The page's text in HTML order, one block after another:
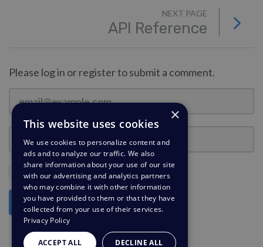
NEXT PAGE
API Reference
Please log in or register to submit a comment.
Stay Logged In?
Log in
×
This website uses cookies
We use cookies to personalize content and
ads and to analyze our traffic. We also
share information about your use of our site
with our advertising and analytics partners
who may combine it with other information
you have provided to them or that they have
collected from your use of their services.
Privacy Policy
ACCEPT ALL DECLINE ALL